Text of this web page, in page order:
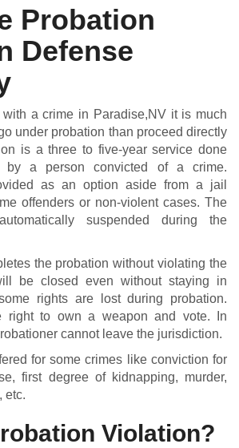
| DRUG DEFENSE | VIOLENT CRIME DEFENSE
Probation
Defense
with a crime in Paradise,NV it is much
under probation than proceed directly
is a three to five-year service done
by a person convicted of a crime.
as an option aside from a jail
offenders or non-violent cases. The
suspended during the
the probation without violating the
be closed even without staying in
rights are lost during probation.
right to own a weapon and vote. In
cannot leave the jurisdiction.
for some crimes like conviction for
first degree of kidnapping, murder,
etc.
Violation?